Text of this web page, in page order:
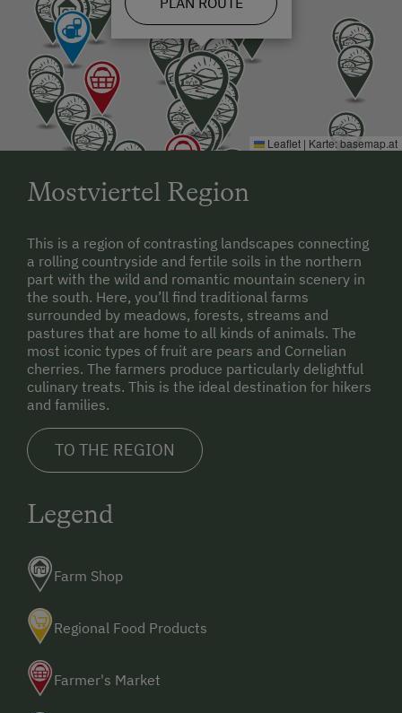
Leaflet | Karte:basemap.at
Mostviertel Region
This is a region of contrasting landscapes connecting
a rolling countryside and fertile soils in the northern
part with the wild and romantic mountain scenery in
the south. Here, you’ll find traditional farms
surrounded by meadows, forests, streams and
pastures that are home to all kinds of animals. The
most iconic types of fruit are pears and Cornelian
cherries. The farmers produce particularly delightful
culinary treats. This is the ideal destination for hikers
and families.
TO THE REGION
Legend
Farm Shop
Regional Food Products
Farmer's Market